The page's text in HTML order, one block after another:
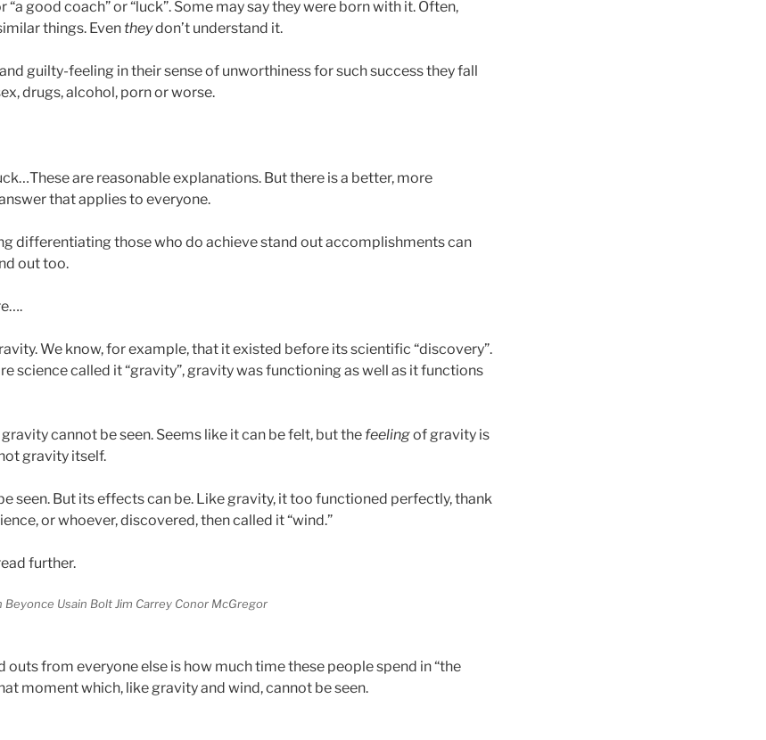
“a good coach” or “luck”. Some may say they were born with it. Often,
things. Even theydon’t understand it.
guilty-feeling in their sense of unworthiness for such success they fall
drugs, alcohol, porn or worse.
are reasonable explanations. But there is a better, more
that applies to everyone.
differentiating those who do achieve stand out accomplishments can
out too.
We know, for example, that it existed before its scientific “discovery”.
science called it “gravity”, gravity was functioning as well as it functions
cannot be seen. Seems like it can be felt, but the feelingof gravity is
gravity itself.
seen. But its effects can be. Like gravity, it too functioned perfectly, thank
or whoever, discovered, then called it “wind.”
further.
from everyone else is how much time these people spend in “the
moment which, like gravity and wind, cannot be seen.